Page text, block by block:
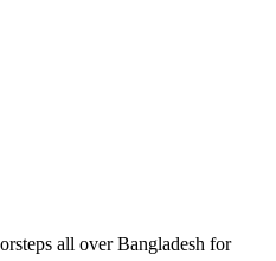
all over Bangladesh for